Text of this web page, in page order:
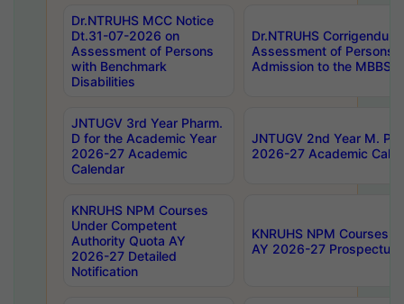
Dr.NTRUHS MCC Notice
Dt.31-07-2026 on
Assessment of Persons
with Benchmark
Disabilities
Dr.NTRUHS
Assessment of Persons
Admission to the MBBS
JNTUGV 3rd Year Pharm.
D for the Academic Year
2026-27 Academic
Calendar
JNTUGV 2nd Year M.
2026-27 Academic
KNRUHS NPM Courses
Under Competent
Authority Quota AY
2026-27 Detailed
Notification
KNRUHS NPM Courses
AY 2026-27 Prospectus